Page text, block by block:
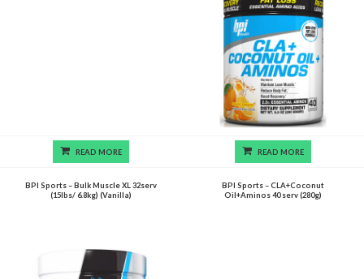
READ MORE
BPI Sports – Bulk Muscle XL 32serv
(15lbs/ 6.8kg) (Vanilla)
READ MORE
BPI Sports – CLA+Coconut
Oil+Aminos 40 serv (280g)